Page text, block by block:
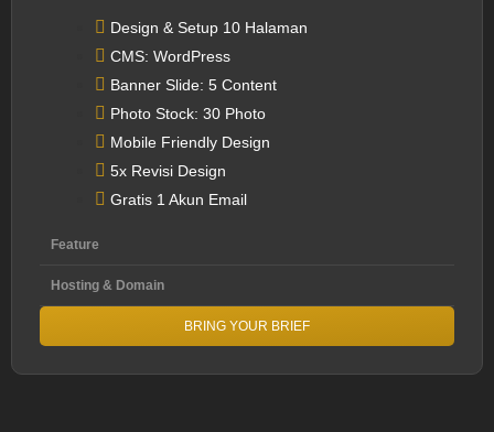
Feature
Hosting & Domain
Design & Setup 10 Halaman
CMS: WordPress
Banner Slide: 5 Content
Photo Stock: 30 Photo
Mobile Friendly Design
5x Revisi Design
Gratis 1 Akun Email
BRING YOUR BRIEF